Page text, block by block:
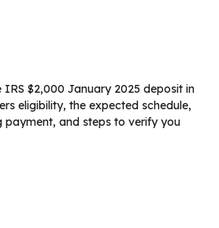
IRS $2,000 January 2025 deposit in
eligibility, the expected schedule,
payment, and steps to verify you